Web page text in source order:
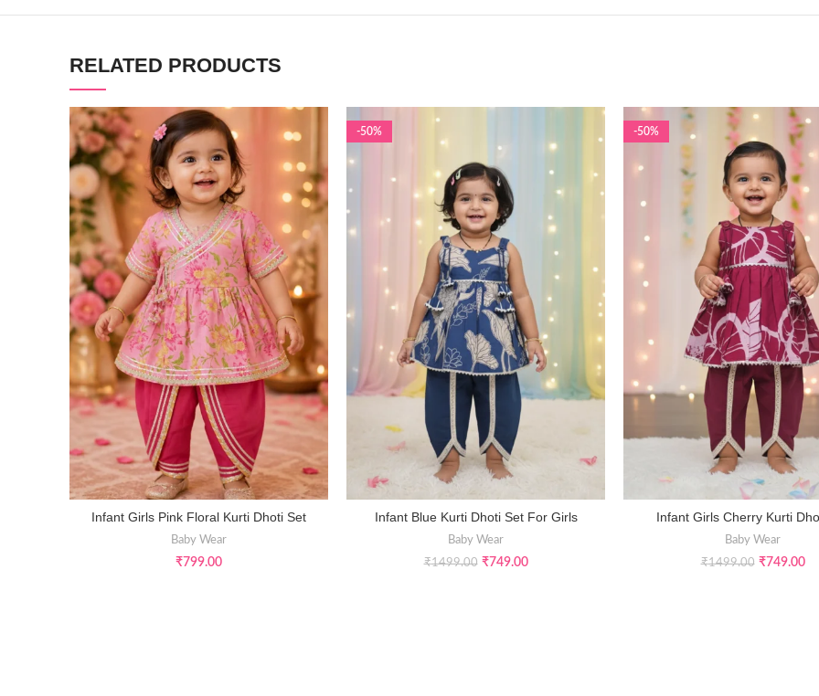
RELATED PRODUCTS
SELECT OPTIONS
Infant Girls Pink Floral Kurti Dhoti Set
Baby Wear
₹799.00
-50%
SELECT OPTIONS
Infant Blue Kurti Dhoti Set For Girls
Baby Wear
₹1499.00 ₹749.00
-50%
SELECT OPTIONS
Infant Girls Cherry Kurti
Baby Wear
₹1499.00 ₹749.00